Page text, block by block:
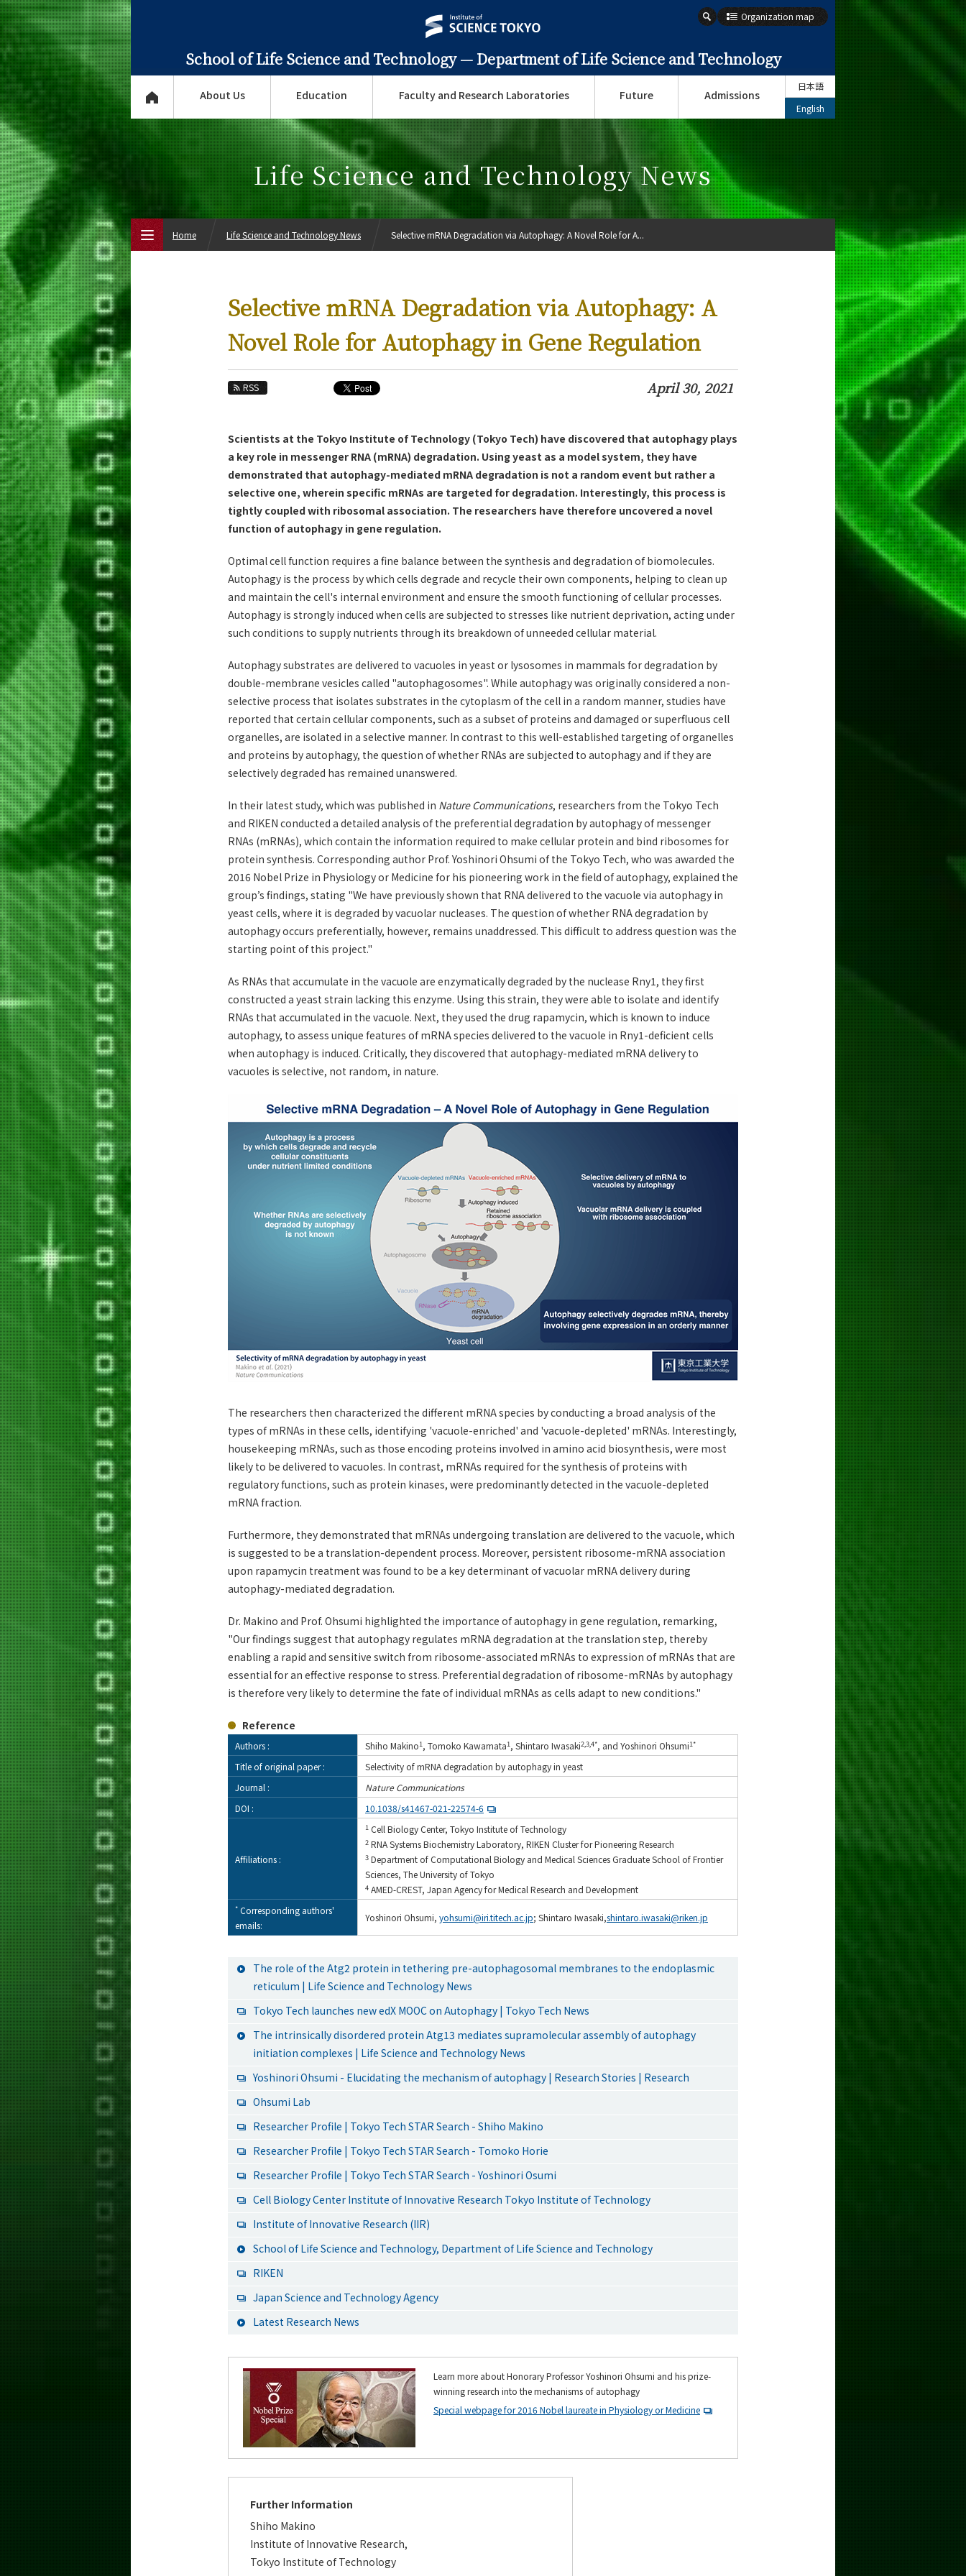
School of Life Science and Technology — Department of Life Science and Technology
Organization map
About Us Education Faculty and Research Laboratories Future Admissions
日本語
English
Life Science and Technology News
Selective mRNA Degradation via Autophagy: A
Novel Role for Autophagy in Gene Regulation
RSS April 30, 2021
Scientists at the Tokyo Institute of Technology (Tokyo Tech) have discovered that autophagy plays
a key role in messenger RNA (mRNA) degradation. Using yeast as a model system, they have
demonstrated that autophagy-mediated mRNA degradation is not a random event but rather a
selective one, wherein specific mRNAs are targeted for degradation. Interestingly, this process is
tightly coupled with ribosomal association. The researchers have therefore uncovered a novel
function of autophagy in gene regulation.
Optimal cell function requires a fine balance between the synthesis and degradation of biomolecules.
Autophagy is the process by which cells degrade and recycle their own components, helping to clean up
and maintain the cell's internal environment and ensure the smooth functioning of cellular processes.
Autophagy is strongly induced when cells are subjected to stresses like nutrient deprivation, acting under
such conditions to supply nutrients through its breakdown of unneeded cellular material.
Autophagy substrates are delivered to vacuoles in yeast or lysosomes in mammals for degradation by
double-membrane vesicles called "autophagosomes". While autophagy was originally considered a non-
selective process that isolates substrates in the cytoplasm of the cell in a random manner, studies have
reported that certain cellular components, such as a subset of proteins and damaged or superfluous cell
organelles, are isolated in a selective manner. In contrast to this well-established targeting of organelles
and proteins by autophagy, the question of whether RNAs are subjected to autophagy and if they are
selectively degraded has remained unanswered.
In their latest study, which was published in Nature Communications, researchers from the Tokyo Tech
and RIKEN conducted a detailed analysis of the preferential degradation by autophagy of messenger
RNAs (mRNAs), which contain the information required to make cellular protein and bind ribosomes for
protein synthesis. Corresponding author Prof. Yoshinori Ohsumi of the Tokyo Tech, who was awarded the
2016 Nobel Prize in Physiology or Medicine for his pioneering work in the field of autophagy, explained the
group’s findings, stating "We have previously shown that RNA delivered to the vacuole via autophagy in
yeast cells, where it is degraded by vacuolar nucleases. The question of whether RNA degradation by
autophagy occurs preferentially, however, remains unaddressed. This difficult to address question was the
starting point of this project."
As RNAs that accumulate in the vacuole are enzymatically degraded by the nuclease Rny1, they first
constructed a yeast strain lacking this enzyme. Using this strain, they were able to isolate and identify
RNAs that accumulated in the vacuole. Next, they used the drug rapamycin, which is known to induce
autophagy, to assess unique features of mRNA species delivered to the vacuole in Rny1-deficient cells
when autophagy is induced. Critically, they discovered that autophagy-mediated mRNA delivery to
vacuoles is selective, not random, in nature.
The researchers then characterized the different mRNA species by conducting a broad analysis of the
types of mRNAs in these cells, identifying 'vacuole-enriched' and 'vacuole-depleted' mRNAs. Interestingly,
housekeeping mRNAs, such as those encoding proteins involved in amino acid biosynthesis, were most
likely to be delivered to vacuoles. In contrast, mRNAs required for the synthesis of proteins with
regulatory functions, such as protein kinases, were predominantly detected in the vacuole-depleted
mRNA fraction.
Furthermore, they demonstrated that mRNAs undergoing translation are delivered to the vacuole, which
is suggested to be a translation-dependent process. Moreover, persistent ribosome-mRNA association
upon rapamycin treatment was found to be a key determinant of vacuolar mRNA delivery during
autophagy-mediated degradation.
Dr. Makino and Prof. Ohsumi highlighted the importance of autophagy in gene regulation, remarking,
"Our findings suggest that autophagy regulates mRNA degradation at the translation step, thereby
enabling a rapid and sensitive switch from ribosome-associated mRNAs to expression of mRNAs that are
essential for an effective response to stress. Preferential degradation of ribosome-mRNAs by autophagy
is therefore very likely to determine the fate of individual mRNAs as cells adapt to new conditions."
Reference
Authors : Shiho Makino1, Tomoko Kawamata1, Shintaro Iwasaki2,3,4*, and Yoshinori Ohsumi1*
Title of original paper :
Selectivity of mRNA degradation by autophagy in yeast
Journal :
Nature Communications
DOI :
10.1038/s41467-021-22574-6
Affiliations :
1 Cell Biology Center, Tokyo Institute of Technology
2 RNA Systems Biochemistry Laboratory, RIKEN Cluster for Pioneering Research
3 Department of Computational Biology and Medical Sciences Graduate School of Frontier
Sciences, The University of Tokyo
4 AMED-CREST, Japan Agency for Medical Research and Development
* Corresponding authors'
emails:
Yoshinori Ohsumi, yohsumi@iri.titech.ac.jp; Shintaro Iwasaki,shintaro.iwasaki@riken.jp
The role of the Atg2 protein in tethering pre-autophagosomal membranes to the endoplasmic
reticulum | Life Science and Technology News
Tokyo Tech launches new edX MOOC on Autophagy | Tokyo Tech News
The intrinsically disordered protein Atg13 mediates supramolecular assembly of autophagy
initiation complexes | Life Science and Technology News
Yoshinori Ohsumi - Elucidating the mechanism of autophagy | Research Stories | Research
Ohsumi Lab
Researcher Profile | Tokyo Tech STAR Search - Shiho Makino
Researcher Profile | Tokyo Tech STAR Search - Tomoko Horie
Researcher Profile | Tokyo Tech STAR Search - Yoshinori Osumi
Cell Biology Center Institute of Innovative Research Tokyo Institute of Technology
Institute of Innovative Research (IIR)
School of Life Science and Technology, Department of Life Science and Technology
RIKEN
Japan Science and Technology Agency
Latest Research News
Learn more about Honorary Professor Yoshinori Ohsumi and his prize-
winning research into the mechanisms of autophagy
Special webpage for 2016 Nobel laureate in Physiology or Medicine
Further Information
Shiho Makino
Institute of Innovative Research,
Tokyo Institute of Technology
Home Life Science and Technology News Selective mRNA Degradation via Autophagy: A Novel Role for A...
Life Science and Technology News